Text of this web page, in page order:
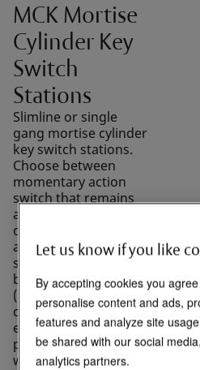
MCK Mortise
Cylinder Key
Switch
Stations
Slimline or single
gang mortise cylinder
key switch stations.
Choose between
momentary action
switch that remains
active as long as it’s
depressed, or
alternate action
switch that alternates
between open
(disconnected) and
closed (connected)
each time it's
pressed. Available
with LED options.
Let us know if you like
By accepting cookies you
personalise content and ads,
features and analyze site
be shared with our social
analytics partners.